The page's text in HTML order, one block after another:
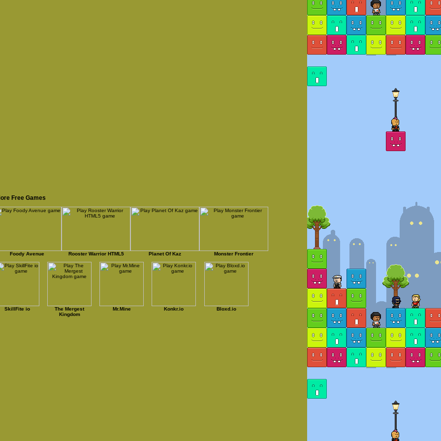
Free Games
Foody Avenue Rooster Warrior HTML5 Planet Of Kaz Monster Frontier
SkillFite io
The Mergest
Kingdom
Mr.Mine Konkr.io Bloxd.io